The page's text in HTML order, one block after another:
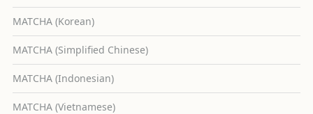
MATCHA (Korean)
MATCHA (Simplified Chinese)
MATCHA (Indonesian)
MATCHA (Vietnamese)